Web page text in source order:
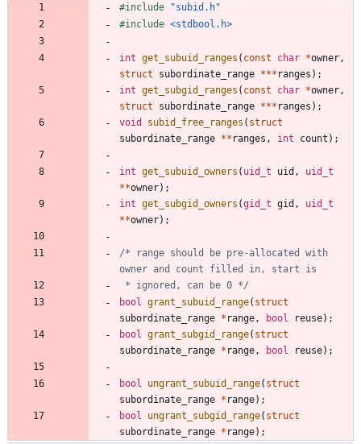
#include
"subid.h"
#include <stdbool.h>
int get_subuid_ranges ( const char *owner,
struct
subordinate_range *** ranges ) ;
int get_subgid_ranges ( const char *owner,
struct
subordinate_range *** ranges ) ;
void
subid_free_ranges ( struct
subordinate_range ** ranges , int count ) ;
int get_subuid_owners ( uid_t uid ,
uid_t
**owner) ;
int get_subgid_owners (gid_t gid ,
uid_t
**owner) ;
/* range should be pre-allocated with
* ignored, can be 0 */
bool grant_subuid_range( struct
subordinate_range * range, bool reuse) ;
bool grant_subgid_range( struct
subordinate_range * range, bool reuse) ;
bool ungrant_subuid_range( struct
subordinate_range * range) ;
bool
ungrant_subgid_range( struct
subordinate_range * range) ;